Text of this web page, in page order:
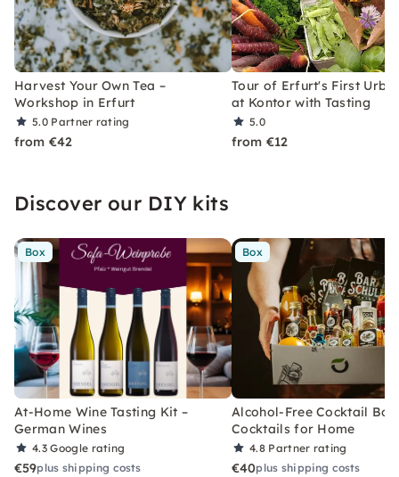
Harvest Your Own Tea –
Workshop in Erfurt
5.0 Partner rating
from €42
Tour of Erfurt's First
at Kontor with Tasting
5.0
from €12
Discover our DIY kits
Box
At-Home Wine Tasting Kit –
German Wines
4.3Google rating
€59plus shipping costs
Box
Alcohol-Free Cocktail Box
Cocktails for Home
4.8 Partner rating
€40plus shipping costs